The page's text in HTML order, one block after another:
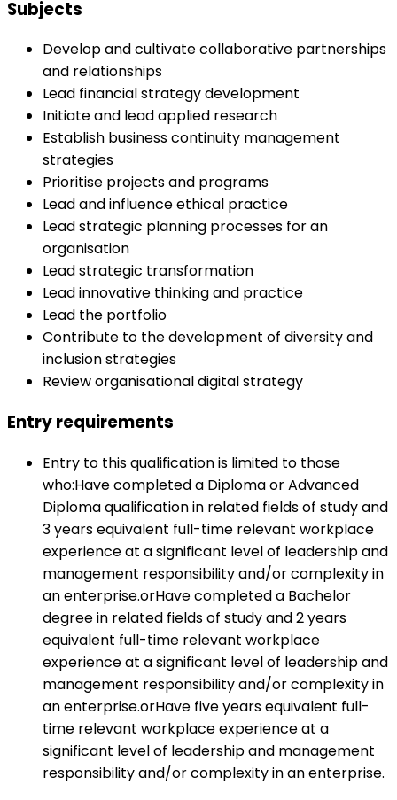
Subjects
Develop and cultivate collaborative partnerships
and relationships
Lead financial strategy development
Initiate and lead applied research
Establish business continuity management
strategies
Prioritise projects and programs
Lead and influence ethical practice
Lead strategic planning processes for an
organisation
Lead strategic transformation
Lead innovative thinking and practice
Lead the portfolio
Contribute to the development of diversity and
inclusion strategies
Review organisational digital strategy
Entry requirements
Entry to this qualification is limited to those
who:Have completed a Diploma or Advanced
Diploma qualification in related fields of study and
3 years equivalent full-time relevant workplace
experience at a significant level of leadership and
management responsibility and/or complexity in
an enterprise.orHave completed a Bachelor
degree in related fields of study and 2 years
equivalent full-time relevant workplace
experience at a significant level of leadership and
management responsibility and/or complexity in
an enterprise.orHave five years equivalent full-
time relevant workplace experience at a
significant level of leadership and management
responsibility and/or complexity in an enterprise.